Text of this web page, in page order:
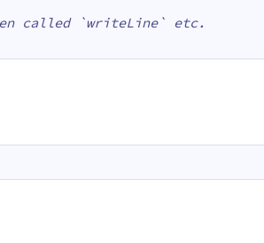
called `writeLine` etc.